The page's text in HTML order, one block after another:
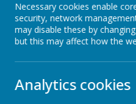
World Book Day - Thursday
Head over to our class page
Bookworms got up to today.
Necessary cookies enable
security, network
may disable these by
but this may affect how the
Analytics cookies